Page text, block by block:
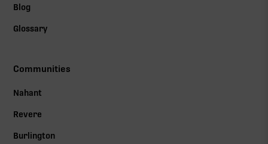
Blog
Glossary
Communities
Nahant
Revere
Burlington